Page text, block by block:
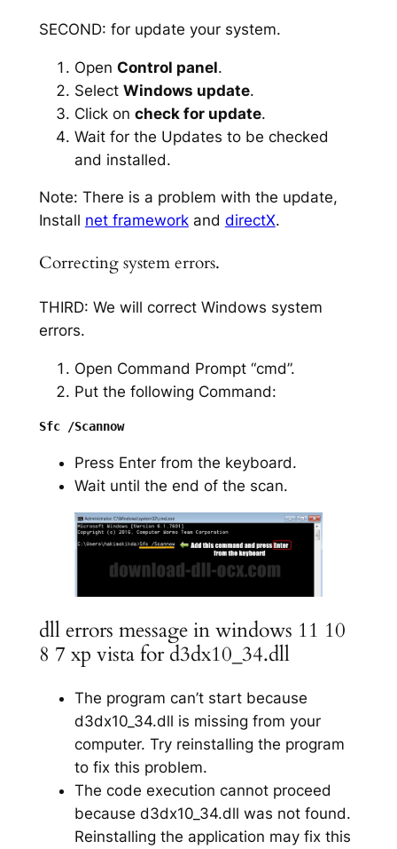
SECOND: for update your system.
Open Control panel.
Select Windows update.
Click on check for update.
Wait for the Updates to be checked
and installed.
Note: There is a problem with the update,
Install net frameworkand directX.
Correcting system errors.
THIRD: We will correct Windows system
errors.
Open Command Prompt “cmd”.
Put the following Command:
Sfc /Scannow
Press Enter from the keyboard.
Wait until the end of the scan.
dll errors message in windows 11 10
8 7 xp vista for d3dx10_34.dll
The program can’t start because
d3dx10_34.dll is missing from your
computer. Try reinstalling the program
to fix this problem.
The code execution cannot proceed
because d3dx10_34.dll was not found.
Reinstalling the application may fix this